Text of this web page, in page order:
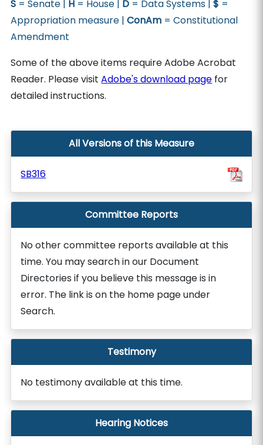
S = Senate | H = House | D = Data Systems |$ =
Appropriation measure |ConAm = Constitutional
Amendment
Some of the above items require Adobe Acrobat
Reader. Please visitAdobe's download page for
detailed instructions.
All Versions of this Measure
SB316
Committee Reports
No other committee reports available at this
time. You may search in our Document
Directories if you believe this message is in
error. The link is on the home page under
Search.
Testimony
No testimony available at this time.
Hearing Notices